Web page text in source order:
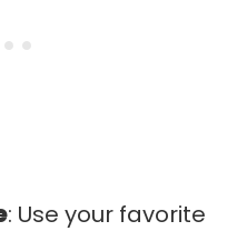
: Use your favorite